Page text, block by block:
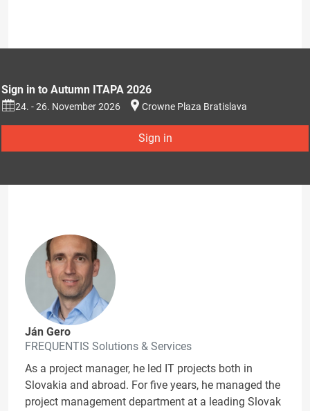
Sign in to Autumn ITAPA 2026
24. - 26. November 2026 Crowne Plaza Bratislava
Sign in
Ján Gero
FREQUENTIS Solutions & Services
As a project manager, he led IT projects both in
Slovakia and abroad. For five years, he managed the
project management department at a leading Slovak